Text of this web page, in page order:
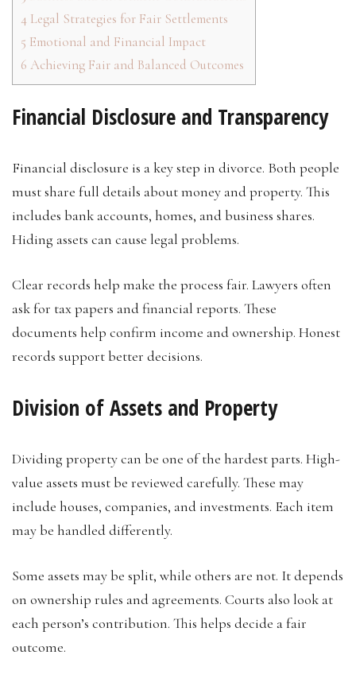
4 Legal Strategies for Fair Settlements
5 Emotional and Financial Impact
6 Achieving Fair and Balanced Outcomes
Financial Disclosure and Transparency
Financial disclosure is a key step in divorce. Both people
must share full details about money and property. This
includes bank accounts, homes, and business shares.
Hiding assets can cause legal problems.
Clear records help make the process fair. Lawyers often
ask for tax papers and financial reports. These
documents help confirm income and ownership. Honest
records support better decisions.
Division of Assets and Property
Dividing property can be one of the hardest parts. High-
value assets must be reviewed carefully. These may
include houses, companies, and investments. Each item
may be handled differently.
Some assets may be split, while others are not. It depends
on ownership rules and agreements. Courts also look at
each person’s contribution. This helps decide a fair
outcome.